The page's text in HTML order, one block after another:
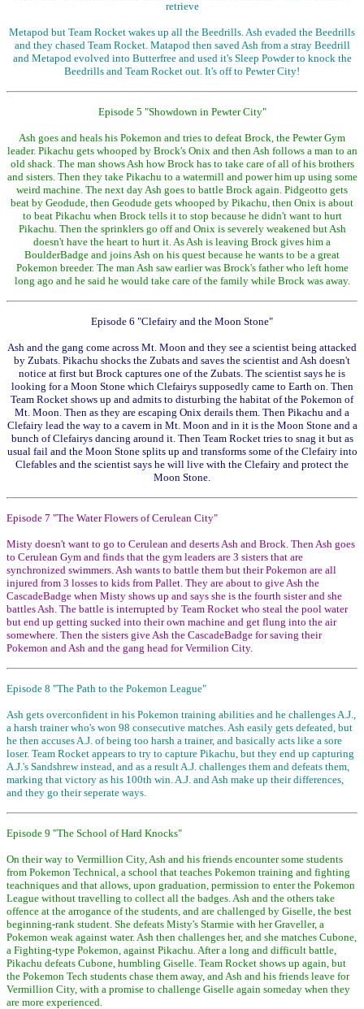
retrieve
Metapod but Team Rocket wakes up all the Beedrills. Ash evaded the Beedrills
and they chased Team Rocket. Matapod then saved Ash from a stray Beedrill
and Metapod evolved into Butterfree and used it's Sleep Powder to knock the
Beedrills and Team Rocket out. It's off to Pewter City!
Episode 5 "Showdown in Pewter City"
Ash goes and heals his Pokemon and tries to defeat Brock, the Pewter Gym
leader. Pikachu gets whooped by Brock's Onix and then Ash follows a man to an
old shack. The man shows Ash how Brock has to take care of all of his brothers
and sisters. Then they take Pikachu to a watermill and power him up using some
weird machine. The next day Ash goes to battle Brock again. Pidgeotto gets
beat by Geodude, then Geodude gets whooped by Pikachu, then Onix is about
to beat Pikachu when Brock tells it to stop because he didn't want to hurt
Pikachu. Then the sprinklers go off and Onix is severely weakened but Ash
doesn't have the heart to hurt it. As Ash is leaving Brock gives him a
BoulderBadge and joins Ash on his quest because he wants to be a great
Pokemon breeder. The man Ash saw earlier was Brock's father who left home
long ago and he said he would take care of the family while Brock was away.
Episode 6 "Clefairy and the Moon Stone"
Ash and the gang come across Mt. Moon and they see a scientist being attacked
by Zubats. Pikachu shocks the Zubats and saves the scientist and Ash doesn't
notice at first but Brock captures one of the Zubats. The scientist says he is
looking for a Moon Stone which Clefairys supposedly came to Earth on. Then
Team Rocket shows up and admits to disturbing the habitat of the Pokemon of
Mt. Moon. Then as they are escaping Onix derails them. Then Pikachu and a
Clefairy lead the way to a cavern in Mt. Moon and in it is the Moon Stone and a
bunch of Clefairys dancing around it. Then Team Rocket tries to snag it but as
usual fail and the Moon Stone splits up and transforms some of the Clefairy into
Clefables and the scientist says he will live with the Clefairy and protect the
Moon Stone.
Episode 7 "The Water Flowers of Cerulean City"
Misty doesn't want to go to Cerulean and deserts Ash and Brock. Then Ash goes
to Cerulean Gym and finds that the gym leaders are 3 sisters that are
synchronized swimmers. Ash wants to battle them but their Pokemon are all
injured from 3 losses to kids from Pallet. They are about to give Ash the
CascadeBadge when Misty shows up and says she is the fourth sister and she
battles Ash. The battle is interrupted by Team Rocket who steal the pool water
but end up getting sucked into their own machine and get flung into the air
somewhere. Then the sisters give Ash the CascadeBadge for saving their
Pokemon and Ash and the gang head for Vermilion City.
Episode 8 "The Path to the Pokemon League"
Ash gets overconfident in his Pokemon training abilities and he challenges A.J.,
a harsh trainer who's won 98 consecutive matches. Ash easily gets defeated, but
he then accuses A.J. of being too harsh a trainer, and basically acts like a sore
loser. Team Rocket appears to try to capture Pikachu, but they end up capturing
A.J.'s Sandshrew instead, and as a result A.J. challenges them and defeats them,
marking that victory as his 100th win. A.J. and Ash make up their differences,
and they go their seperate ways.
Episode 9 "The School of Hard Knocks"
On their way to Vermillion City, Ash and his friends encounter some students
from Pokemon Technical, a school that teaches Pokemon training and fighting
teachniques and that allows, upon graduation, permission to enter the Pokemon
League without travelling to collect all the badges. Ash and the others take
offence at the arrogance of the students, and are challenged by Giselle, the best
beginning-rank student. She defeats Misty's Starmie with her Graveller, a
Pokemon weak against water. Ash then challenges her, and she matches Cubone,
a Fighting-type Pokemon, against Pikachu. After a long and difficult battle,
Pikachu defeats Cubone, humbling Giselle. Team Rocket shows up again, but
the Pokemon Tech students chase them away, and Ash and his friends leave for
Vermillion City, with a promise to challenge Giselle again someday when they
are more experienced.